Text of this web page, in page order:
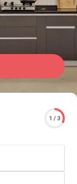
1 / 3